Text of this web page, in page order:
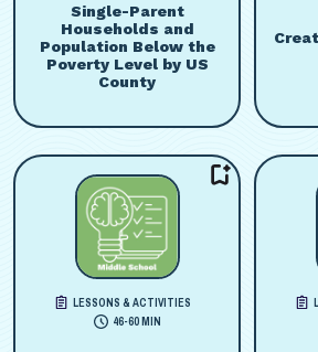
Single-Parent
Households and
Population Below the
Poverty Level by US
County
LESSONS & ACTIVITIES
46-60 MIN